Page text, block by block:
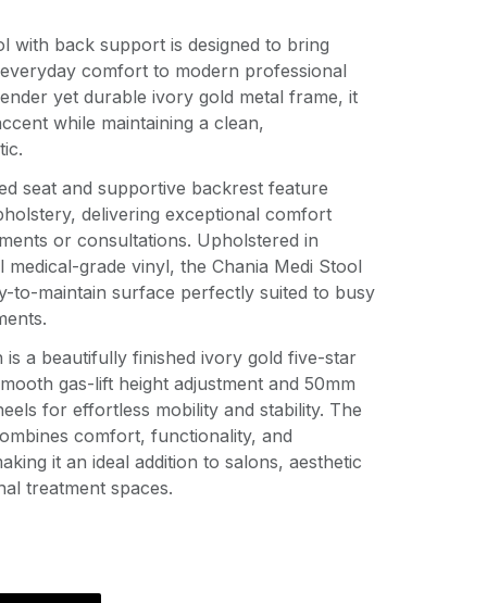
with back support is designed to bring
comfort to modern professional
yet durable ivory gold metal frame, it
while maintaining a clean,
seat and supportive backrest feature
delivering exceptional comfort
or consultations. Upholstered in
medical-grade vinyl, the Chania Medi Stool
to-maintain surface perfectly suited to busy
is a beautifully finished ivory gold five-star
gas-lift height adjustment and 50mm
for effortless mobility and stability. The
comfort, functionality, and
it an ideal addition to salons, aesthetic
treatment spaces.